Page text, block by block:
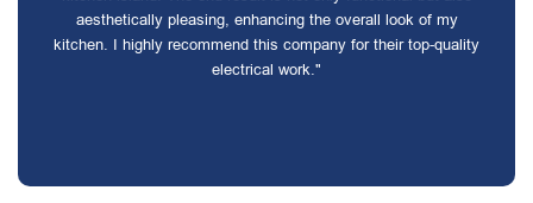
aesthetically pleasing, enhancing the overall look of my
kitchen. I highly recommend this company for their top-quality
electrical work."